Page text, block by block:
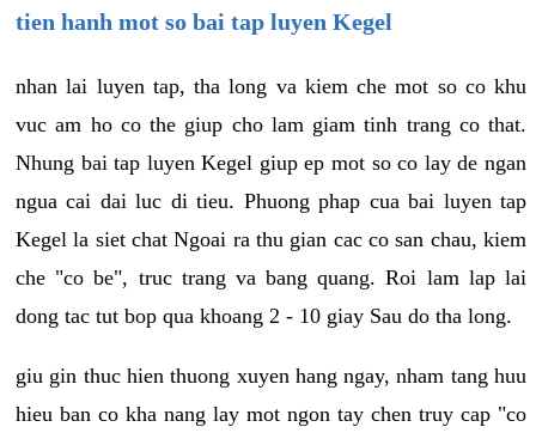
tien hanh mot so bai tap luyen Kegel
nhan lai luyen tap, tha long va kiem che mot so co khu
vuc am ho co the giup cho lam giam tinh trang co that.
Nhung bai tap luyen Kegel giup ep mot so co lay de ngan
ngua cai dai luc di tieu. Phuong phap cua bai luyen tap
Kegel la siet chat Ngoai ra thu gian cac co san chau, kiem
che "co be", truc trang va bang quang. Roi lam lap lai
dong tac tut bop qua khoang 2 - 10 giay Sau do tha long.
giu gin thuc hien thuong xuyen hang ngay, nham tang huu
hieu ban co kha nang lay mot ngon tay chen truy cap "co